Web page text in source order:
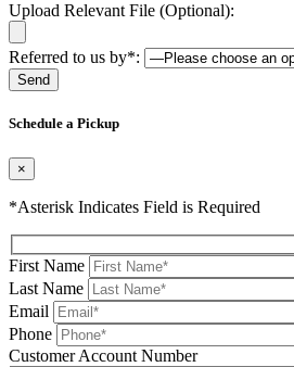
Upload Relevant File (Optional):
Referred to us by*:
Schedule a Pickup
×
*Asterisk Indicates Field is Required
First Name
Last Name
Email
Phone
Please leave this field be
Customer Account Number